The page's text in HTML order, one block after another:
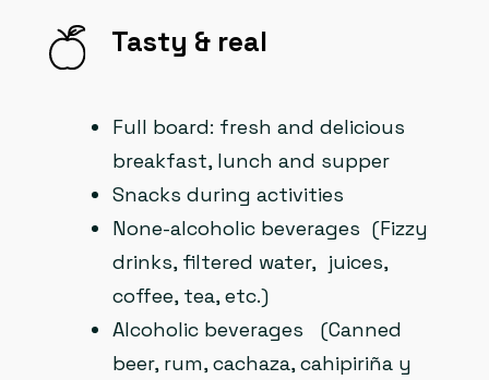
Tasty & real
Full board: fresh and delicious
breakfast, lunch and supper
Snacks during activities
None-alcoholic beverages (Fizzy
drinks, filtered water, juices,
coffee, tea, etc.)
Alcoholic beverages (Canned
beer, rum, cachaza, cahipiriña y